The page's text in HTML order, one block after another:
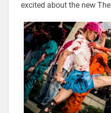
excited about the new